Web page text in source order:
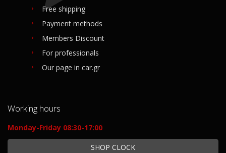
Free shipping
Payment methods
Members Discount
For professionals
Our page in car.gr
Working hours
Monday-Friday 08:30-17:00
SHOP CLOCK